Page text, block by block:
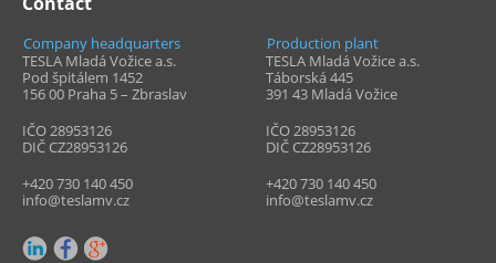
Company headquarters
Production plant
TESLA Mladá Vožice a.s.
TESLA Mladá Vožice a.s.
Pod špitálem 1452
Táborská 445
156 00 Praha 5 – Zbraslav
391 43 Mladá Vožice
IČO 28953126
IČO 28953126
DIČ CZ28953126
DIČ CZ28953126
+420 730 140 450
+420 730 140 450
info@teslamv.cz
info@teslamv.cz